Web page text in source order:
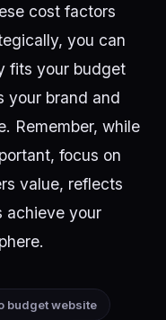
cost factors
you can
fits your budget
your brand and
Remember, while
focus on
value, reflects
achieve your
budget website